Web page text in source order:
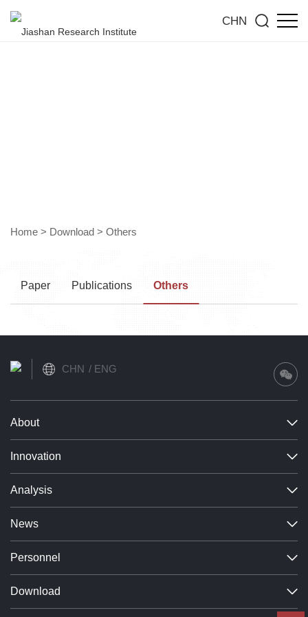
CHN
Home > Download > Others
Paper Publications Others
CHN ENG
About
Innovation
Analysis
News
Personnel
Download